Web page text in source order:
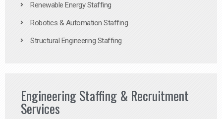
Renewable Energy Staffing
Robotics & Automation Staffing
Structural Engineering Staffing
Engineering Staffing & Recruitment
Services